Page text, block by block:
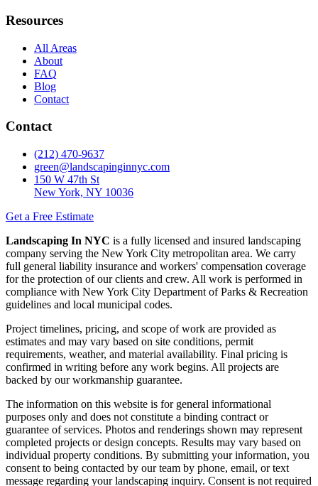
Resources
All Areas
About
FAQ
Blog
Contact
Contact
(212) 470-9637
green@landscapinginnyc.com
150 W 47th St
New York, NY 10036
Get a Free Estimate
Landscaping In NYC is a fully licensed and insured landscaping
company serving the New York City metropolitan area. We carry
full general liability insurance and workers' compensation coverage
for the protection of our clients and crew. All work is performed in
compliance with New York City Department of Parks & Recreation
guidelines and local municipal codes.
Project timelines, pricing, and scope of work are provided as
estimates and may vary based on site conditions, permit
requirements, weather, and material availability. Final pricing is
confirmed in writing before any work begins. All projects are
backed by our workmanship guarantee.
The information on this website is for general informational
purposes only and does not constitute a binding contract or
guarantee of services. Photos and renderings shown may represent
completed projects or design concepts. Results may vary based on
individual property conditions. By submitting your information, you
consent to being contacted by our team by phone, email, or text
message regarding your landscaping inquiry. Consent is not required